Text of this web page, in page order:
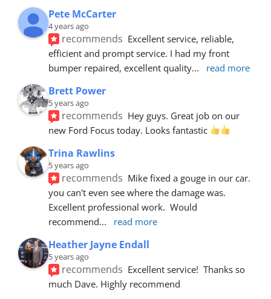
Pete McCarter
4 years ago
recommends Excellent service, reliable,
efficient and prompt service. I had my front
bumper repaired, excellent quality... read more
Brett Power
5 years ago
recommends Hey guys. Great job on our
new Ford Focus today. Looks fantastic
Trina Rawlins
5 years ago
recommends Mike fixed a gouge in our car.
you can't even see where the damage was.
Excellent professional work.  Would
recommend... read more
Heather Jayne Endall
5 years ago
recommends Excellent service!  Thanks so
much Dave. Highly recommend